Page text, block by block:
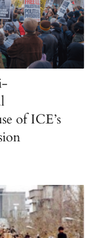
of ICE’s